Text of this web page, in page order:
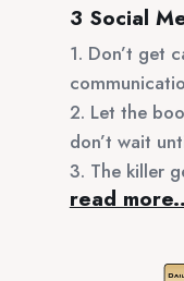
3 Social
1. Don’t get
2. Let the
don’t wait
3. The killer
read